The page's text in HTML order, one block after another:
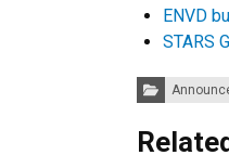
ENVD
STARS
Categories: